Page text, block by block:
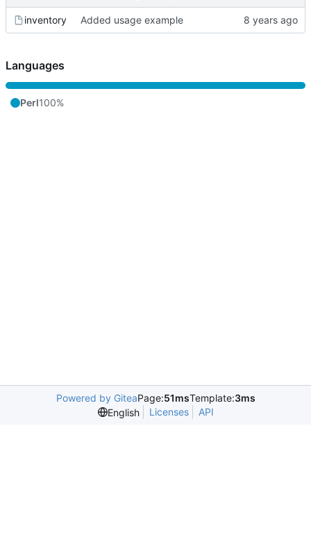
inventory Added usage example
Languages
Perl100%
Powered by GiteaPage:51msTemplate:3ms
English
Licenses API